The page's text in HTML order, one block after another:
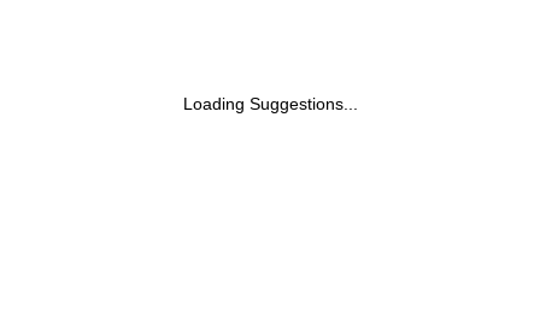
Loading Suggestions...